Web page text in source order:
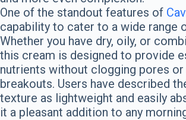
One of the standout features of
capability to cater to a wide range
Whether you have dry, oily, or
this cream is designed to provide
nutrients without clogging pores or
breakouts. Users have described
texture as lightweight and easily
it a pleasant addition to any